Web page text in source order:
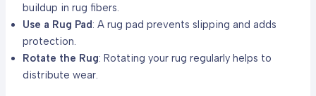
buildup in rug fibers.
Use a Rug Pad: A rug pad prevents slipping and adds
protection.
Rotate the Rug: Rotating your rug regularly helps to
distribute wear.